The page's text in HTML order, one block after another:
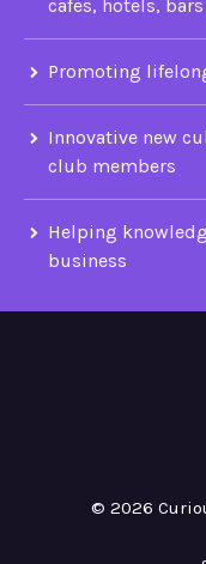
cafes, hotels,
Promoting
Innovative new
club members
Helping
business
© 2026